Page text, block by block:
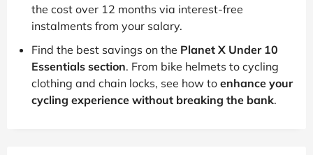
the cost over 12 months via interest-free
instalments from your salary.
Find the best savings on the Planet X Under 10
Essentials section. From bike helmets to cycling
clothing and chain locks, see how to enhance your
cycling experience without breaking the bank.